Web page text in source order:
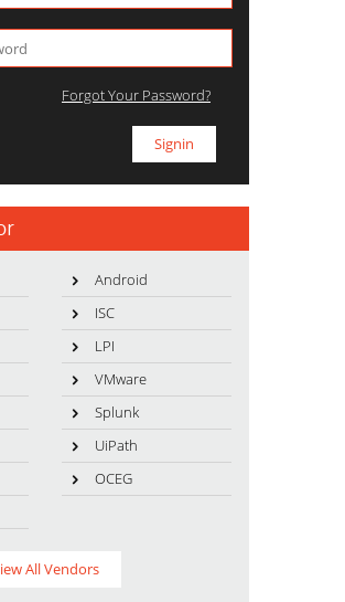
Forgot Your Password?
Android
ISC
LPI
VMware
Splunk
UiPath
OCEG
All Vendors